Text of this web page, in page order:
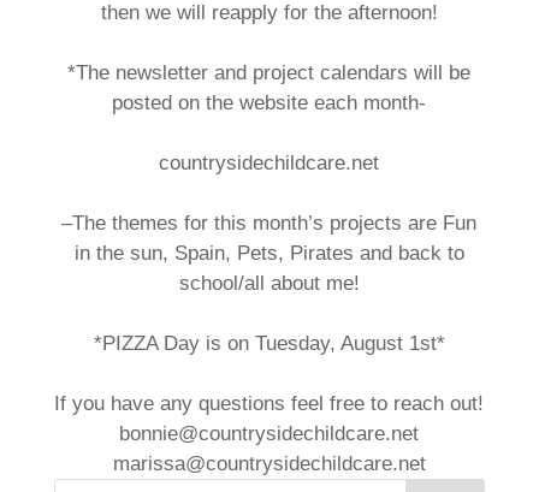
then we will reapply for the afternoon!
*The newsletter and project calendars will be
posted on the website each month-
countrysidechildcare.net
–The themes for this month’s projects are Fun
in the sun, Spain, Pets, Pirates and back to
school/all about me!
*PIZZA Day is on Tuesday, August 1st*
If you have any questions feel free to reach out!
bonnie@countrysidechildcare.net
marissa@countrysidechildcare.net